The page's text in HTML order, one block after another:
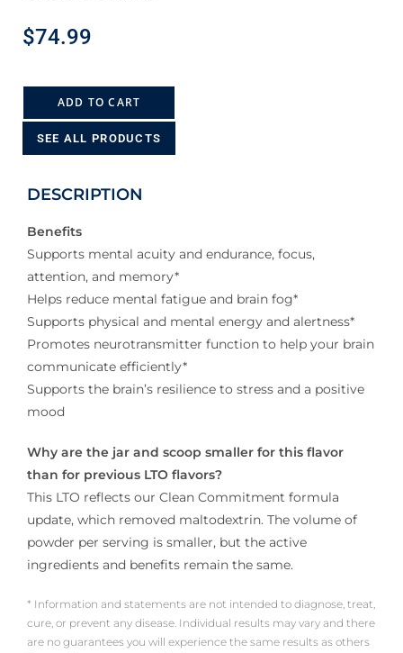
$74.99
ADD TO CART
SEE ALL PRODUCTS
DESCRIPTION
Benefits
Supports mental acuity and endurance, focus,
attention, and memory*
Helps reduce mental fatigue and brain fog*
Supports physical and mental energy and alertness*
Promotes neurotransmitter function to help your brain
communicate efficiently*
Supports the brain’s resilience to stress and a positive
mood
Why are the jar and scoop smaller for this flavor
than for previous LTO flavors?
This LTO reflects our Clean Commitment formula
update, which removed maltodextrin. The volume of
powder per serving is smaller, but the active
ingredients and benefits remain the same.
* Information and statements are not intended to diagnose, treat,
cure, or prevent any disease. Individual results may vary and there
are no guarantees you will experience the same results as others